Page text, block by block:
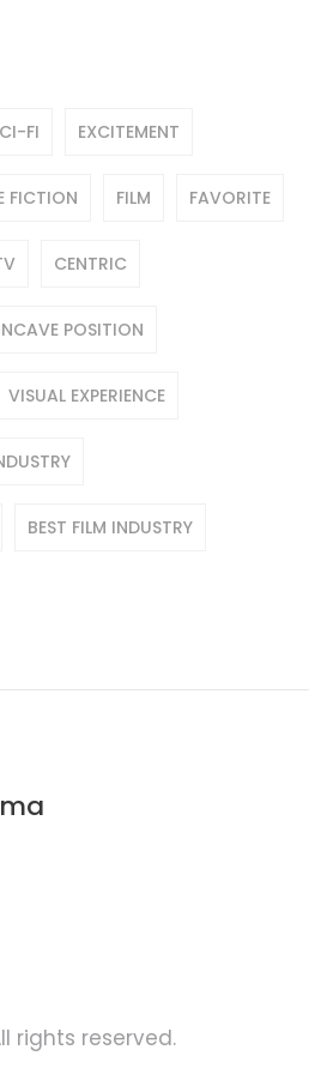
FI EXCITEMENT
FICTION FILM FAVORITE
CENTRIC
POSITION
VISUAL EXPERIENCE
BEST FILM INDUSTRY
rights reserved.